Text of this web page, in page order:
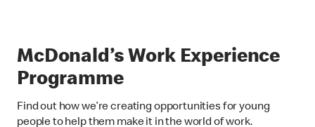
McDonald’s Work Experience
Programme
Find out how we’re creating opportunities for young
people to help them make it in the world of work.